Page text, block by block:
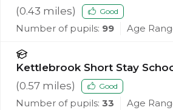
(0.43 miles) Good
Number of pupils: 99 Age
Kettlebrook Short Stay
(0.57 miles) Good
Number of pupils: 33 Age